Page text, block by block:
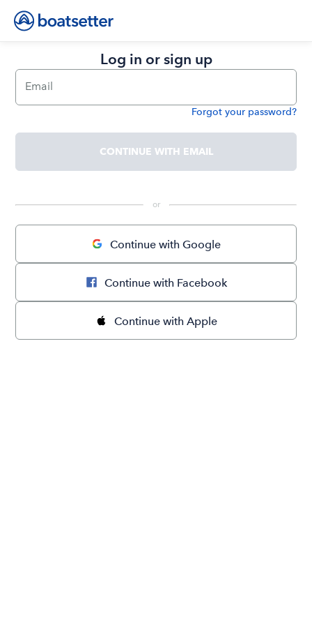
Log in or sign up
Email
Forgot your password?
CONTINUE WITH EMAIL
or
Continue with Google
Continue with Facebook
Continue with Apple